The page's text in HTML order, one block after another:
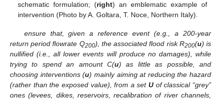
schematic formulation; (right) an emblematic example of
intervention (Photo by A. Goltara, T. Noce, Northern Italy).
ensure that, given a reference event (e.g., a 200-year
return period flowrate Q200), the associated flood risk R200(u) is
nullified (i.e., all lower events will produce no damages), while
trying to spend an amount C(u) as little as possible, and
choosing interventions (u) mainly aiming at reducing the hazard
(rather than the exposed value), from a setUof classical “grey”
ones (levees, dikes, reservoirs, recalibration of river channels,